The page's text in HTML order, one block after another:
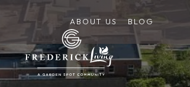
ABOUT US BLOG